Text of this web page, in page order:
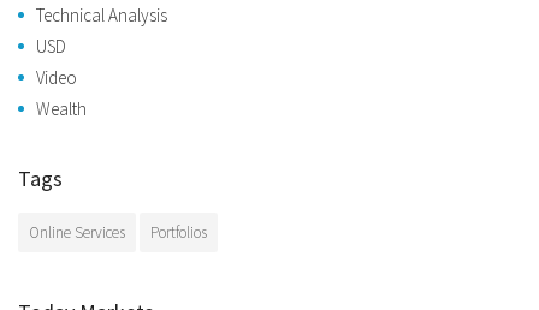
Technical Analysis
USD
Video
Wealth
Tags
Online Services Portfolios